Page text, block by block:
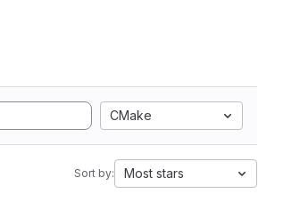
CMake
Sort by: Most stars